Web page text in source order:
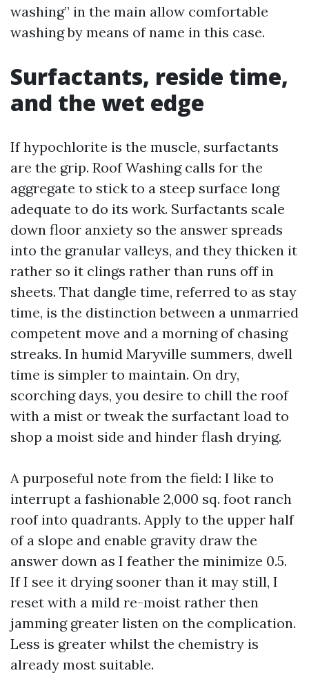
washing” in the main allow comfortable
washing by means of name in this case.
Surfactants, reside time,
and the wet edge
If hypochlorite is the muscle, surfactants
are the grip. Roof Washing calls for the
aggregate to stick to a steep surface long
adequate to do its work. Surfactants scale
down floor anxiety so the answer spreads
into the granular valleys, and they thicken it
rather so it clings rather than runs off in
sheets. That dangle time, referred to as stay
time, is the distinction between a unmarried
competent move and a morning of chasing
streaks. In humid Maryville summers, dwell
time is simpler to maintain. On dry,
scorching days, you desire to chill the roof
with a mist or tweak the surfactant load to
shop a moist side and hinder flash drying.
A purposeful note from the field: I like to
interrupt a fashionable 2,000 sq. foot ranch
roof into quadrants. Apply to the upper half
of a slope and enable gravity draw the
answer down as I feather the minimize 0.5.
If I see it drying sooner than it may still, I
reset with a mild re-moist rather then
jamming greater listen on the complication.
Less is greater whilst the chemistry is
already most suitable.